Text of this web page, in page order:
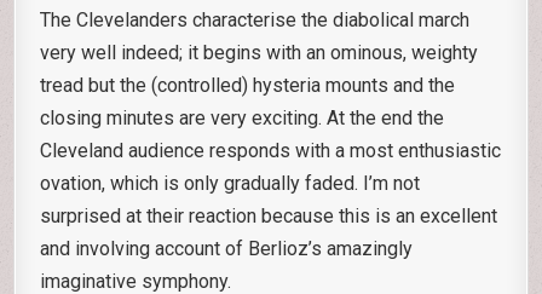
The Clevelanders characterise the diabolical march
very well indeed; it begins with an ominous, weighty
tread but the (controlled) hysteria mounts and the
closing minutes are very exciting. At the end the
Cleveland audience responds with a most enthusiastic
ovation, which is only gradually faded. I’m not
surprised at their reaction because this is an excellent
and involving account of Berlioz’s amazingly
imaginative symphony.